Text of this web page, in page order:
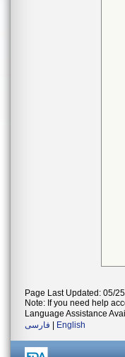
Page Last Updated: 05/
Note: If you need help
Language Assistance
فارسی
English